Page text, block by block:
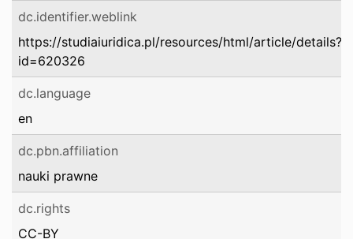
dc.identifier.weblink
https://studiaiuridica.pl/resources/html/article/details?
id=620326
dc.language
en
dc.pbn.affiliation
nauki prawne
dc.rights
CC-BY